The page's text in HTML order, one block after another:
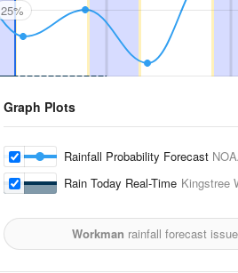
25%
Graph Plots
Rainfall Probability Forecast
Rain Today Real-Time Kingstree
Workman rainfall forecast